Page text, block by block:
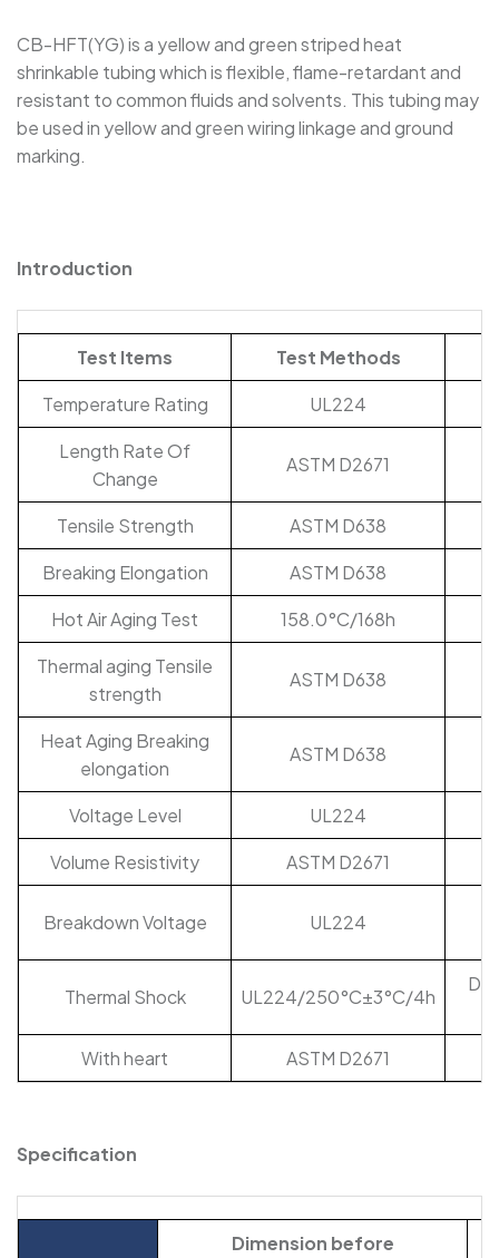
CB-HFT(YG) is a yellow and green striped heat
shrinkable tubing which is flexible, flame-retardant and
resistant to common fluids and solvents. This tubing may
be used in yellow and green wiring linkage and ground
marking.
Introduction
Test Items
Test Methods
Temperature Rating
UL224
Length Rate Of
Change
ASTM D2671
Tensile Strength
ASTM D638
Breaking Elongation
ASTM D638
Hot Air Aging Test
158.0°C/168h
Thermal aging Tensile
strength
ASTM D638
Heat Aging Breaking
elongation
ASTM D638
Voltage Level
UL224
Volume Resistivity
ASTM D2671
Breakdown Voltage UL224
Thermal Shock UL224/250°C±3°C/4h
With heart
ASTM D2671
Specification
Dimension before